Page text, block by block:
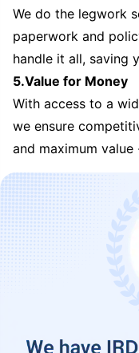
We do the legwork
paperwork and
handle it all, saving
5.Value for Money
With access to a
we ensure
and maximum